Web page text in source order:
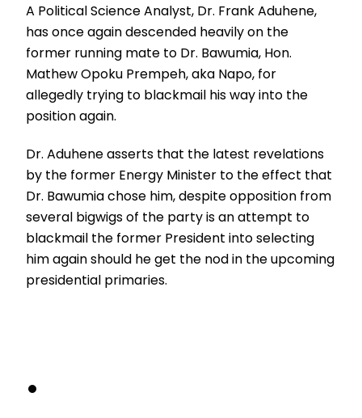
A Political Science Analyst, Dr. Frank Aduhene,
has once again descended heavily on the
former running mate to Dr. Bawumia, Hon.
Mathew Opoku Prempeh, aka Napo, for
allegedly trying to blackmail his way into the
position again.
Dr. Aduhene asserts that the latest revelations
by the former Energy Minister to the effect that
Dr. Bawumia chose him, despite opposition from
several bigwigs of the party is an attempt to
blackmail the former President into selecting
him again should he get the nod in the upcoming
presidential primaries.